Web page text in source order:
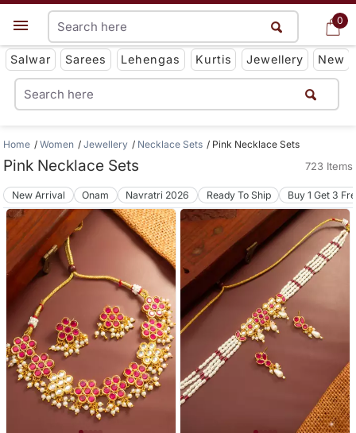
0
Get App
Salwar Sarees Lehengas Kurtis Jewellery New
0
Home Women Jewellery Necklace Sets Pink Necklace Sets
Pink Necklace Sets 723 Items
New Arrival Onam Navratri 2026 Ready To Ship Buy 1 Get 3